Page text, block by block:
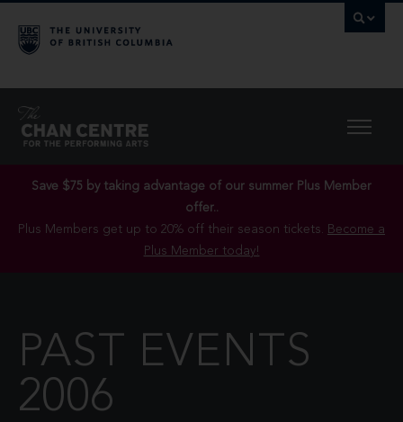
Save $75 by taking advantage of our summer Plus Member
offer..
Plus Members get up to 20% off their season tickets. Become a
Plus Member today!
PAST EVENTS
2006